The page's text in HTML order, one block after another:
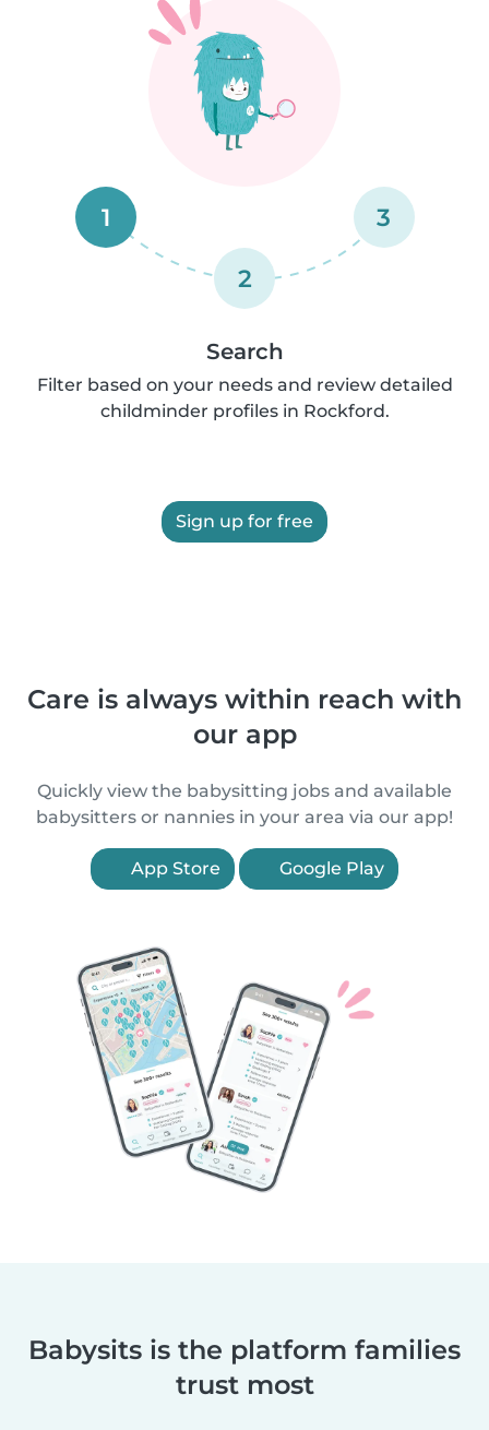
1
2
3
Search
Filter based on your needs and review detailed
childminder profiles in Rockford.
Sign up for free
Care is always within reach with
our app
Quickly view the babysitting jobs and available
babysitters or nannies in your area via our app!
App Store Google Play
Babysits is the platform families
trust most